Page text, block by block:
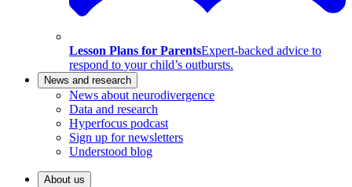
Lesson Plans for ParentsExpert-backed advice to
respond to your child’s outbursts.
News and research
News about neurodivergence
Data and research
Hyperfocus podcast
Sign up for newsletters
Understood blog
About us